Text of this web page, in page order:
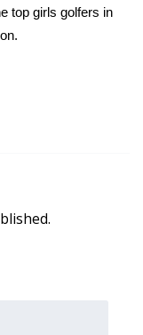
top girls golfers in